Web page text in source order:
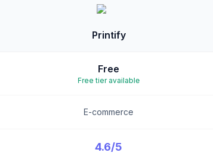
Printify
Free
Free tier available
E-commerce
4.6/5